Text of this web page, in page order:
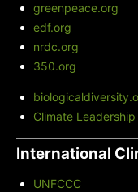
greenpeace.org
edf.org
nrdc.org
350.org
Climate
International
UNFCCC